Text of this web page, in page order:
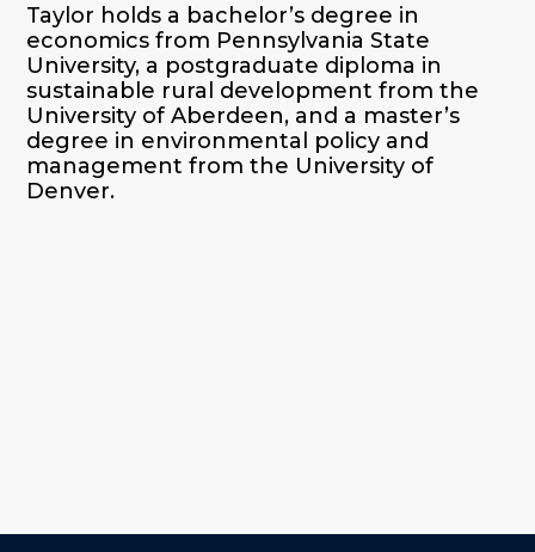
Taylor holds a bachelor’s degree in
economics from Pennsylvania State
University, a postgraduate diploma in
sustainable rural development from the
University of Aberdeen, and a master’s
degree in environmental policy and
management from the University of
Denver.